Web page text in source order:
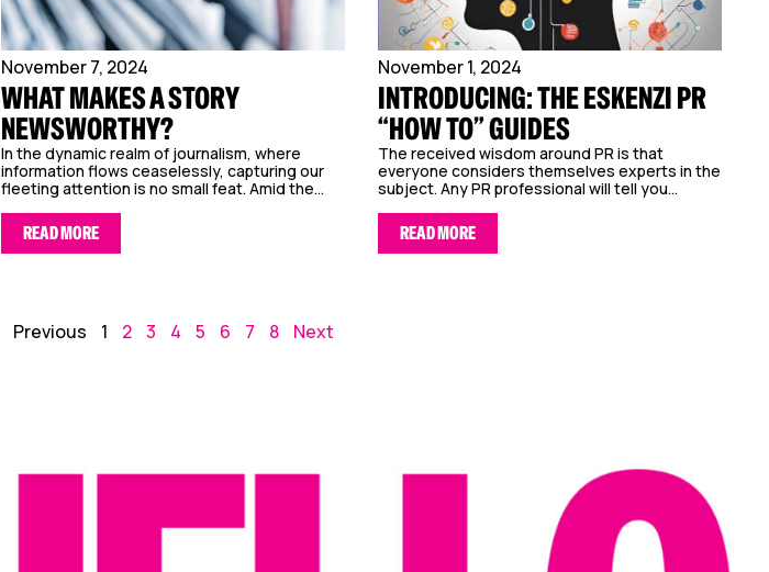
November 7, 2024
WHAT MAKES A STORY
NEWSWORTHY?
In the dynamic realm of journalism, where
information flows ceaselessly, capturing our
fleeting attention is no small feat. Amid the...
READ MORE
November 1, 2024
INTRODUCING: THE ESKENZI PR
“HOW TO” GUIDES
The received wisdom around PR is that
everyone considers themselves experts in the
subject. Any PR professional will tell you...
READ MORE
Previous 1 2 3 4 5 6 7 8 Next